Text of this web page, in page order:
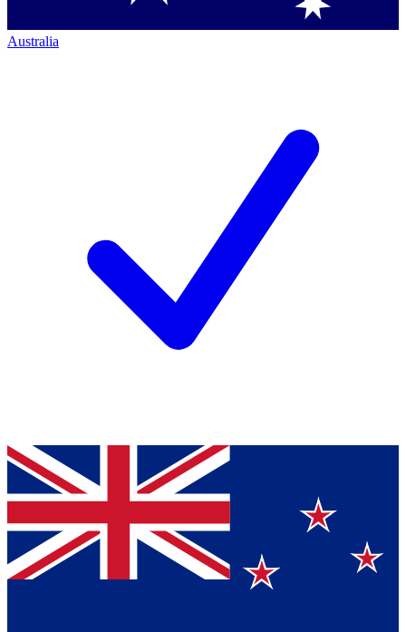
Australia